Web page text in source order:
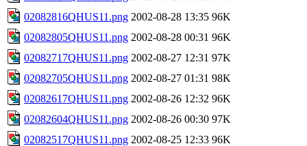
02082816QHUS11.png 2002-08-28 13:35 96K
02082805QHUS11.png 2002-08-28 00:31 96K
02082717QHUS11.png 2002-08-27 12:31 97K
02082705QHUS11.png 2002-08-27 01:31 98K
02082617QHUS11.png 2002-08-26 12:32 96K
02082604QHUS11.png 2002-08-26 00:30 97K
02082517QHUS11.png 2002-08-25 12:33 96K